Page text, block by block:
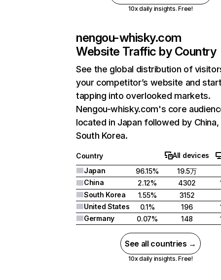
10x daily insights. Free!
nengou-whisky.com
Website Traffic by Country
See the global distribution of
your competitor’s website and
tapping into overlooked markets.
Nengou-whisky.com's core
located in Japan followed by China,
South Korea.
Country
All devices
Japan
96.15%
19.5万
China
2.12% 4302
South Korea
1.55%
3152
United States
0.1% 196
Germany
0.07% 148
See all countries →
10x daily insights. Free!